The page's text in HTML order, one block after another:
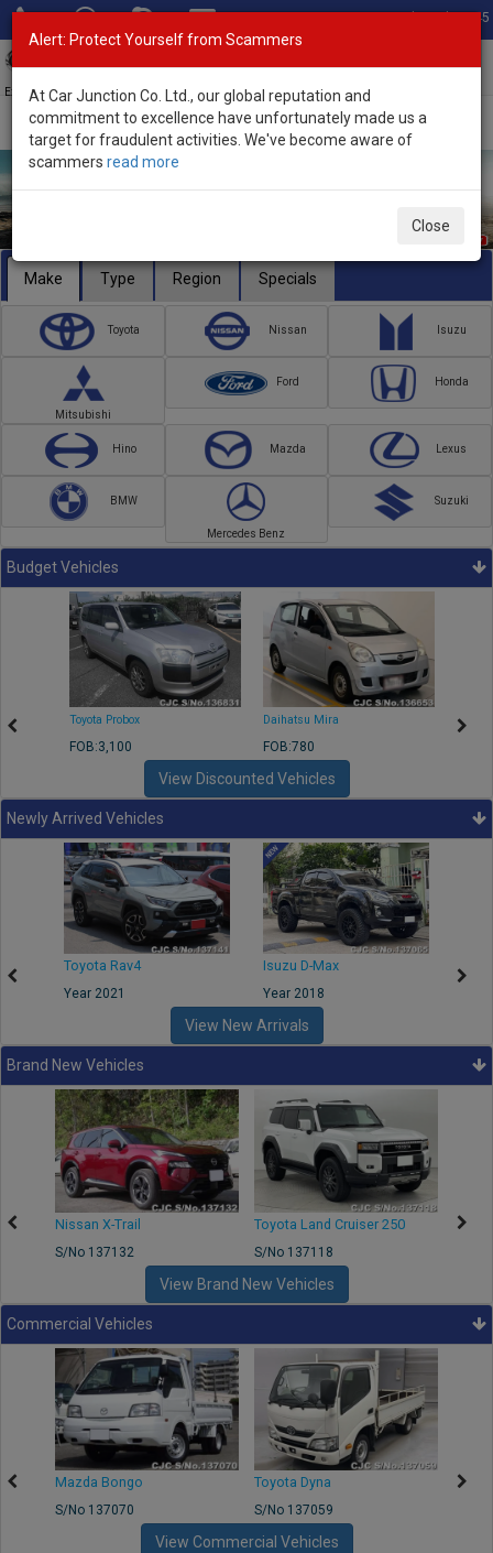
Total Stock: 3045
Exporter of New and Used Japanese Vehicles
Make Type Region Specials
Toyota Nissan Isuzu
Mitsubishi
Ford Honda
Hino Mazda Lexus
BMW
Mercedes Benz
Suzuki
Budget Vehicles
Toyota Probox
FOB:3,100
Daihatsu Mira
FOB:780
View Discounted Vehicles
Newly Arrived Vehicles
Toyota Rav4
Year 2021
Isuzu D-Max
Year 2018
View New Arrivals
Brand New Vehicles
Nissan X-Trail
S/No 137132
Toyota Land Cruiser 250
S/No 137118
View Brand New Vehicles
Commercial Vehicles
Mazda Bongo
S/No 137070
Toyota Dyna
S/No 137059
View Commercial Vehicles
Alert: Protect Yourself from Scammers
At Car Junction Co. Ltd., our global reputation and
commitment to excellence have unfortunately made us a
target for fraudulent activities. We've become aware of
scammers read more
Close